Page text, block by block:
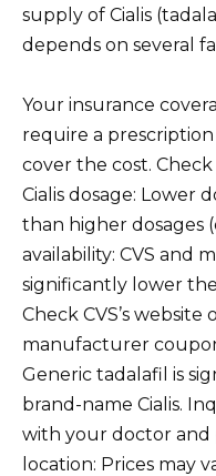
supply of Cialis
depends on several
Your insurance
require a
cover the cost.
Cialis dosage: Lower
than higher dosages
availability: CVS and
significantly lower
Check CVS’s
manufacturer
Generic tadalafil is
brand-name Cialis.
with your doctor and
location: Prices may